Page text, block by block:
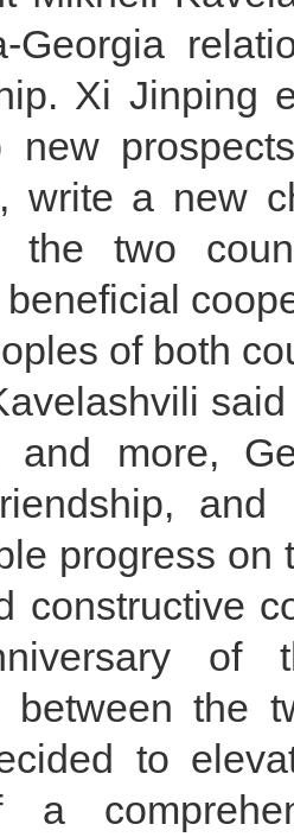
Georgia
Xi Jinping
new
write a new
the two
of both
and more,
and
progress on
constructive
of
between the
to
a